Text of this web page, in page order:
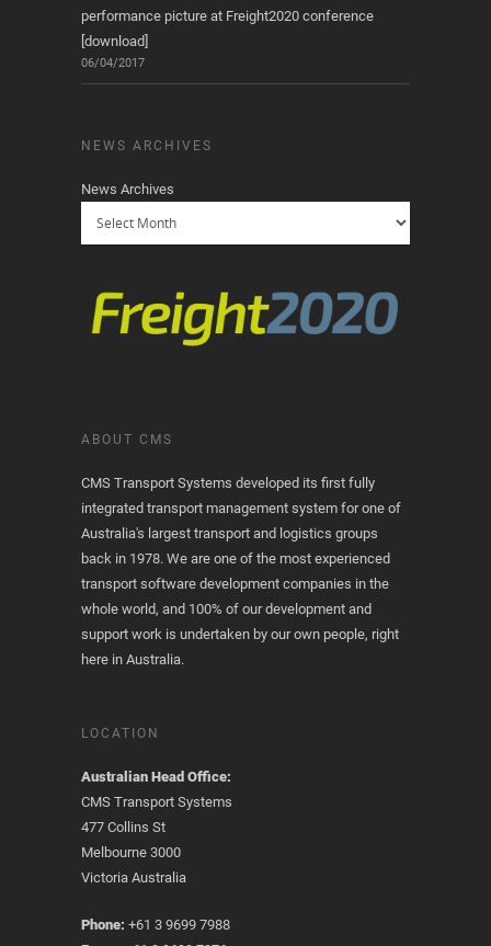
performance picture at Freight2020 conference
[download]
06/04/2017
NEWS ARCHIVES
News Archives
ABOUT CMS
CMS Transport Systems developed its first fully
integrated transport management system for one of
Australia's largest transport and logistics groups
back in 1978. We are one of the most experienced
transport software development companies in the
whole world, and 100% of our development and
support work is undertaken by our own people, right
here in Australia.
LOCATION
Australian Head Office:
CMS Transport Systems
477 Collins St
Melbourne 3000
Victoria Australia
Phone: +61 3 9699 7988